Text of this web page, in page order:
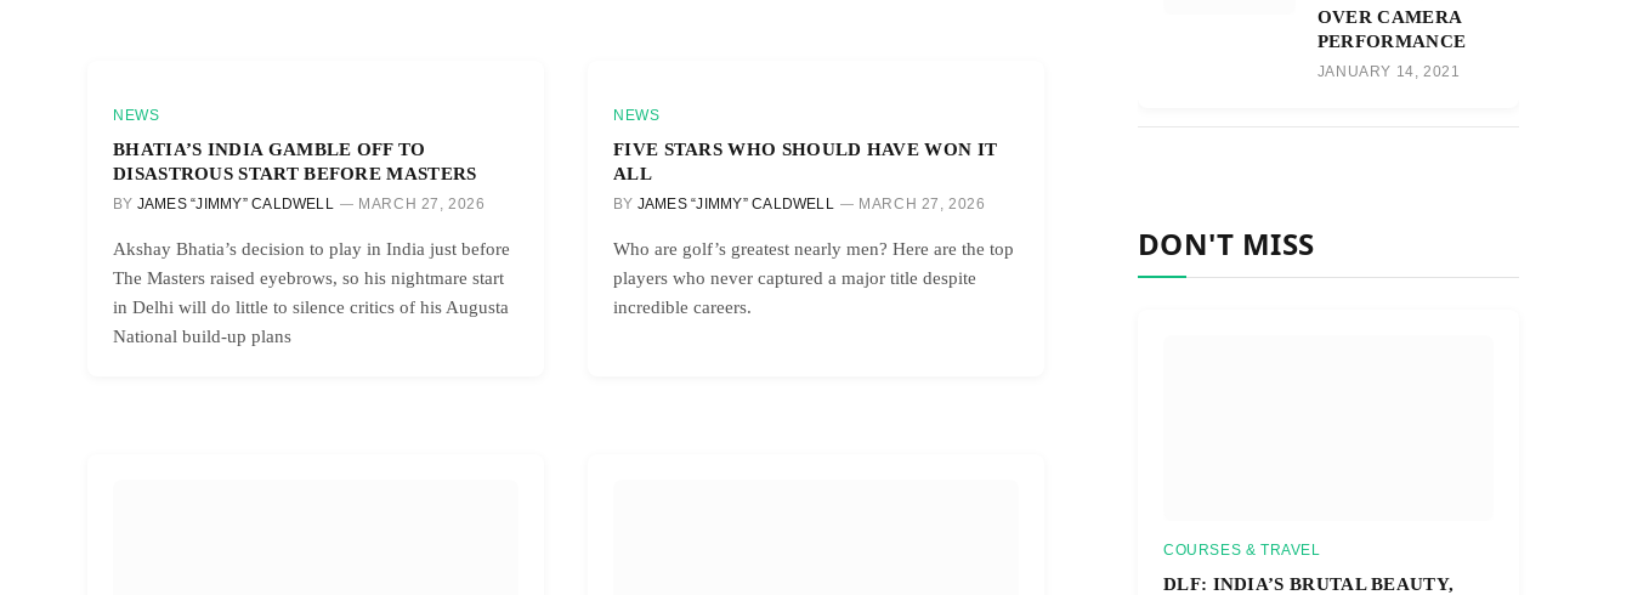
NEWS
BHATIA’S INDIA GAMBLE OFF TO
DISASTROUS START BEFORE MASTERS
BY JAMES “JIMMY” CALDWELL MARCH 27, 2026
Akshay Bhatia’s decision to play in India just before
The Masters raised eyebrows, so his nightmare start
in Delhi will do little to silence critics of his Augusta
National build-up plans
NEWS
FIVE STARS WHO SHOULD HAVE WON IT
ALL
BY JAMES “JIMMY” CALDWELL MARCH 27, 2026
Who are golf’s greatest nearly men? Here are the top
players who never captured a major title despite
incredible careers.
OVER CAMERA
PERFORMANCE
JANUARY 14, 2021
DON'T MISS
COURSES & TRAVEL
DLF: INDIA’S BRUTAL BEAUTY,